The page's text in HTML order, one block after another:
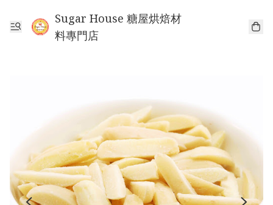
Sugar House 糖屋烘焙材
料專門店